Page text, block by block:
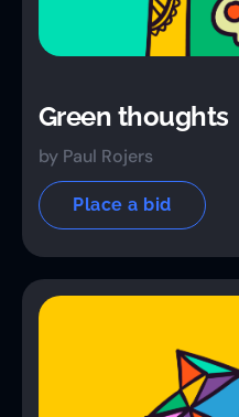
Green thoughts
by Paul Rojers
Place a bid